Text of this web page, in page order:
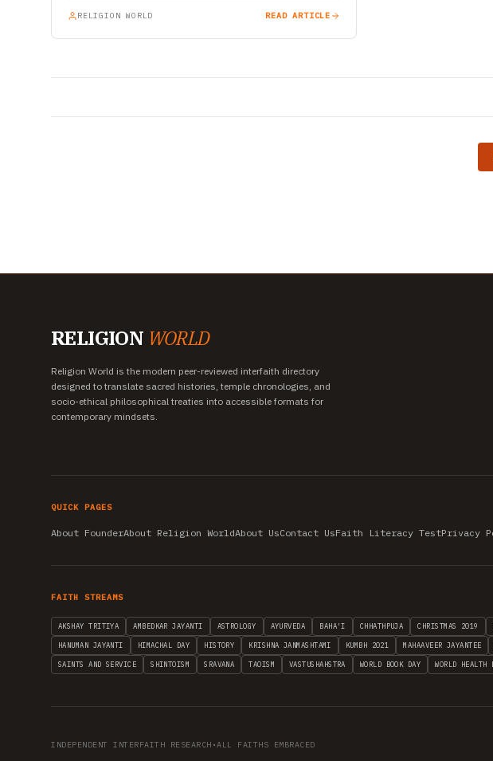
RELIGION WORLD READ ARTICLE
RELIGION WORLD
Religion World is the modern peer-reviewed interfaith directory
designed to translate sacred histories, temple chronologies, and
socio-ethical philosophical treaties into accessible formats for
contemporary mindsets.
QUICK PAGES
About FounderAbout Religion WorldAbout UsContact UsFaith Literacy TestPrivacy
FAITH STREAMS
AKSHAY TRITIYA AMBEDKAR JAYANTI ASTROLOGY AYURVEDA BAHA'I CHHATHPUJA CHRISTMAS 2019
HANUMAN JAYANTI HIMACHAL DAY HISTORY KRISHNA JANMASHTAMI KUMBH 2021 MAHAAVEER JAYANTEE
SAINTS AND SERVICE SHINTOISM SRAVANA TAOISM VASTUSHAHSTRA WORLD BOOK DAY WORLD HEALTH
INDEPENDENT INTERFAITH RESEARCH •ALL FAITHS EMBRACED